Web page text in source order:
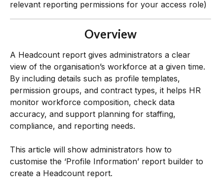
relevant reporting permissions for your access role)
Overview
A Headcount report gives administrators a clear
view of the organisation’s workforce at a given time.
By including details such as profile templates,
permission groups, and contract types, it helps HR
monitor workforce composition, check data
accuracy, and support planning for staffing,
compliance, and reporting needs.
This article will show administrators how to
customise the ‘Profile Information’ report builder to
create a Headcount report.